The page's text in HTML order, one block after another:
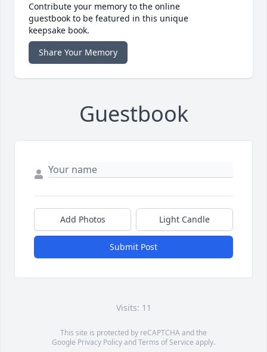
Contribute your memory to the online
guestbook to be featured in this unique
keepsake book.
Share Your Memory
Guestbook
Add Photos Light Candle
Submit Post
Visits: 11
This site is protected by reCAPTCHA and the
Google Privacy PolicyandTerms of Service apply.